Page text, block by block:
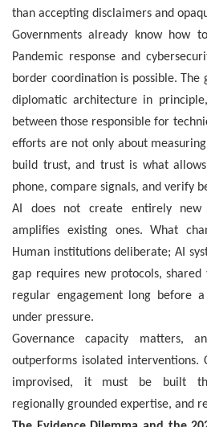
than accepting disclaimers and
Governments already know how
Pandemic response and
border coordination is possible. The
diplomatic architecture in
between those responsible for
efforts are not only about
build trust, and trust is what
phone, compare signals, and verify
AI does not create entirely
amplifies existing ones. What
Human institutions deliberate; AI
gap requires new protocols,
regular engagement long before
under pressure.
Governance capacity matters,
outperforms isolated interventions.
improvised, it must be built
regionally grounded expertise, and